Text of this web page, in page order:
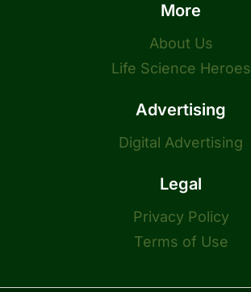
More
About Us
Life Science Heroes
Advertising
Digital Advertising
Legal
Privacy Policy
Terms of Use